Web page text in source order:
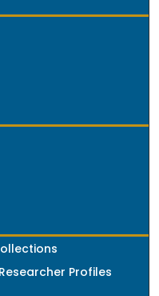
Profiles